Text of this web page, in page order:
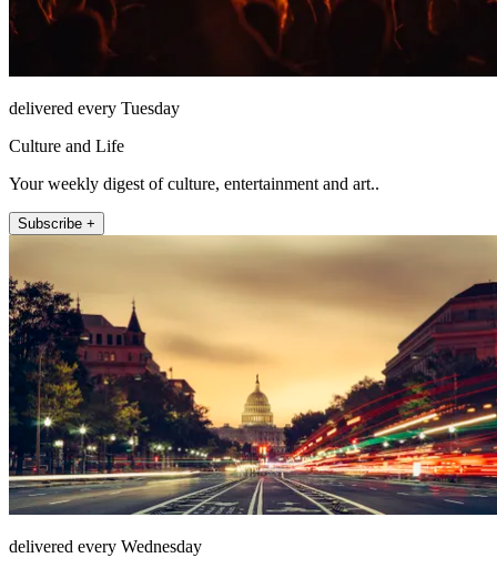
delivered every Tuesday
Culture and Life
Your weekly digest of culture, entertainment and art..
Subscribe +
delivered every Wednesday